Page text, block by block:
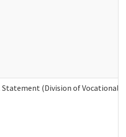
Statement (Division of Vocational